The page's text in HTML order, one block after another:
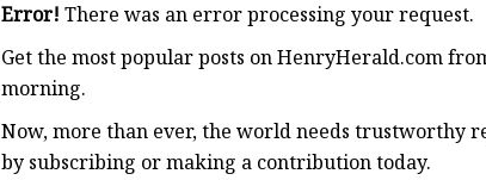
Error! There was an error processing your request.
Get the most popular posts on HenryHerald.com
morning.
Now, more than ever, the world needs trustworthy
by subscribing or making a contribution today.